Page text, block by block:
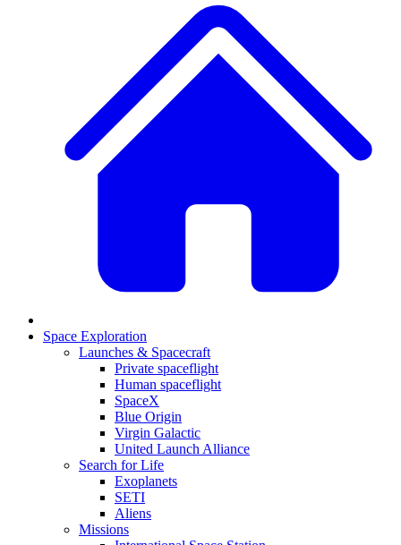
Space Exploration
Launches & Spacecraft
Private spaceflight
Human spaceflight
SpaceX
Blue Origin
Virgin Galactic
United Launch Alliance
Search for Life
Exoplanets
SETI
Aliens
Missions